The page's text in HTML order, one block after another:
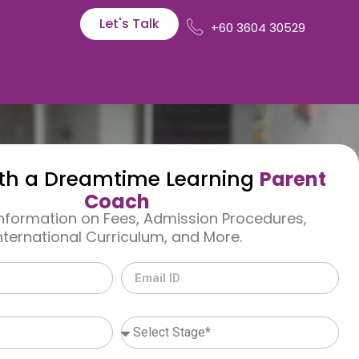
Let's Talk +60 3604 30529
a Dreamtime Learning Parent
Coach
on Fees, Admission Procedures,
Curriculum, and More.